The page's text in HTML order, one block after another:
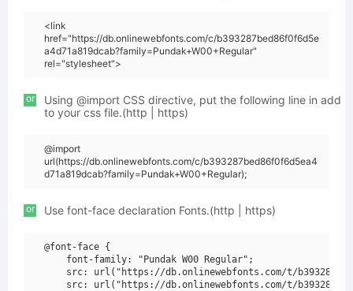
<link
href="https://db.onlinewebfonts.com/c/b393287bed86f0f6d5e
a4d71a819dcab?family=Pundak+W00+Regular"
rel="stylesheet">
or
Using @import CSS directive, put the following line in add
to your css file.(http | https)
@import
url(https://db.onlinewebfonts.com/c/b393287bed86f0f6d5ea4
d71a819dcab?family=Pundak+W00+Regular);
or Use font-face declaration Fonts.(http | https)
@font-face {
    font-family: "Pundak W00 Regular";
src: url("https://db.onlinewebfonts.com/t/
src: url("https://db.onlinewebfonts.com/t/